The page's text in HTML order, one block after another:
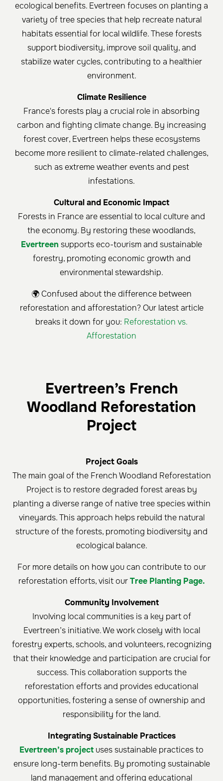
ecological benefits. Evertreen focuses on planting a
variety of tree species that help recreate natural
habitats essential for local wildlife. These forests
support biodiversity, improve soil quality, and
stabilize water cycles, contributing to a healthier
environment.
Climate Resilience
France's forests play a crucial role in absorbing
carbon and fighting climate change. By increasing
forest cover, Evertreen helps these ecosystems
become more resilient to climate-related challenges,
such as extreme weather events and pest
infestations.
Cultural and Economic Impact
Forests in France are essential to local culture and
the economy. By restoring these woodlands,
Evertreen supports eco-tourism and sustainable
forestry, promoting economic growth and
environmental stewardship.
🌍 Confused about the difference between
reforestation and afforestation? Our latest article
breaks it down for you: Reforestation vs.
Afforestation
Evertreen’s French
Woodland Reforestation
Project
Project Goals
The main goal of the French Woodland Reforestation
Project is to restore degraded forest areas by
planting a diverse range of native tree species within
vineyards. This approach helps rebuild the natural
structure of the forests, promoting biodiversity and
ecological balance.
For more details on how you can contribute to our
reforestation efforts, visit ourTree Planting Page.
Community Involvement
Involving local communities is a key part of
Evertreen’s initiative. We work closely with local
forestry experts, schools, and volunteers, recognizing
that their knowledge and participation are crucial for
success. This collaboration supports the
reforestation efforts and provides educational
opportunities, fostering a sense of ownership and
responsibility for the land.
Integrating Sustainable Practices
Evertreen’s project uses sustainable practices to
ensure long-term benefits. By promoting sustainable
land management and offering educational